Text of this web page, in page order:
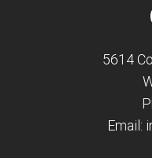
5614
Email: